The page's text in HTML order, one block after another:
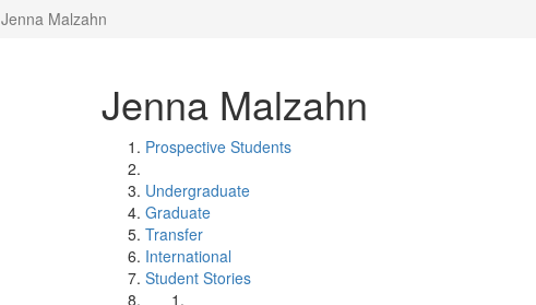
Jenna Malzahn
Jenna Malzahn
Prospective Students
Undergraduate
Graduate
Transfer
International
Student Stories